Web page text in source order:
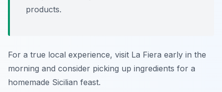
products.
For a true local experience, visit La Fiera early in the
morning and consider picking up ingredients for a
homemade Sicilian feast.